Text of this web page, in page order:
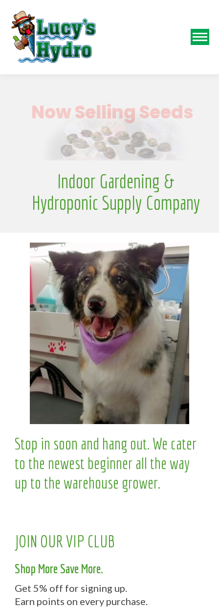
N
Indoor Gardening &
Hydroponic Supply Company
Stop in soon and hang out. We cater
to the newest beginner all the way
up to the warehouse grower.
JOIN OUR VIP CLUB
Shop More Save More.
Get 5% off for signing up.
Earn points on every purchase.